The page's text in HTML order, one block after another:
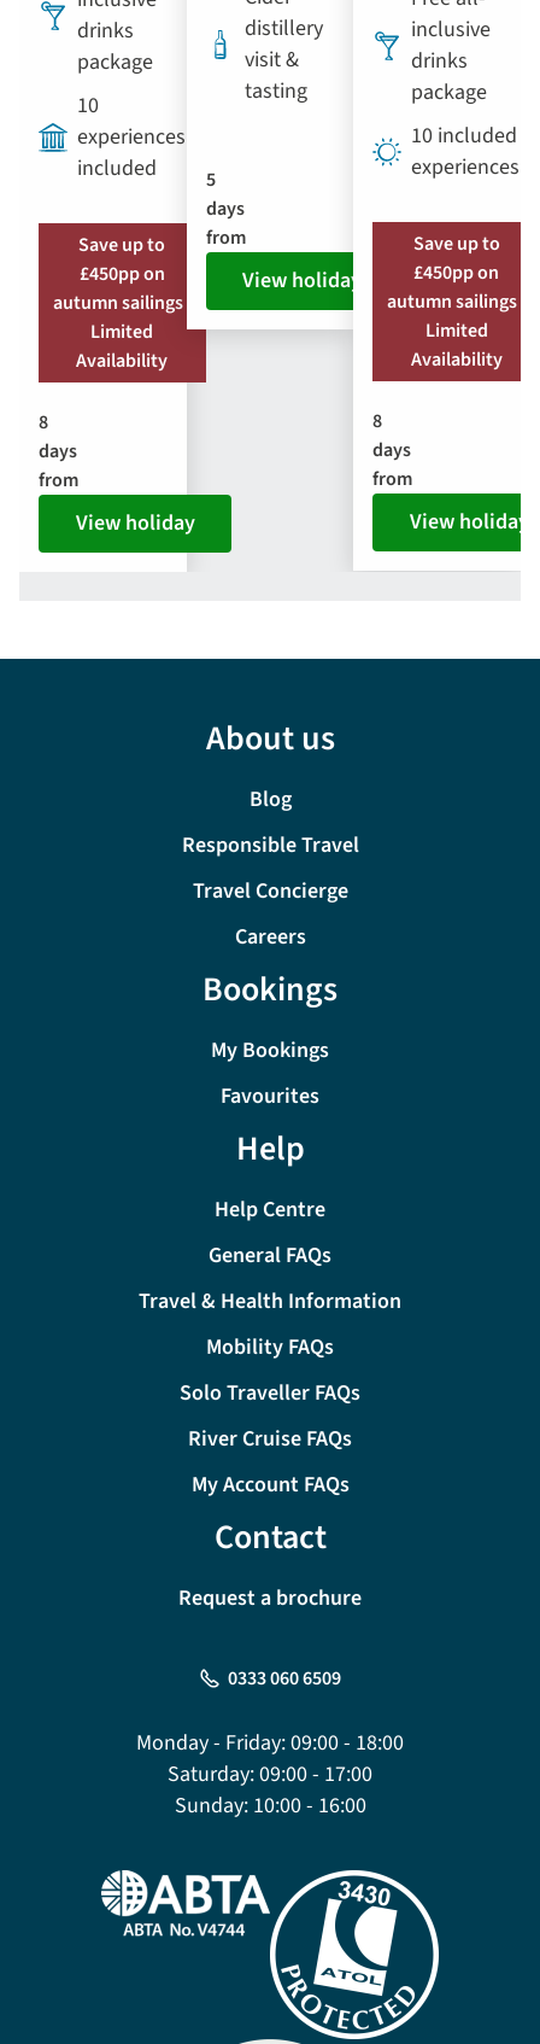
drinks
package
10
experiences
included
Save up to
£450pp on
autumn sailings |
Limited
Availability
8
days
from
View holiday
distillery
visit &
tasting
5
days
from
View holiday
inclusive
drinks
package
10 included
experiences
Save up to
£450pp on
autumn sailings |
Limited
Availability
8
days
from
View holiday
About us
Blog
Responsible Travel
Travel Concierge
Careers
Bookings
My Bookings
Favourites
Help
Help Centre
General FAQs
Travel & Health Information
Mobility FAQs
Solo Traveller FAQs
River Cruise FAQs
My Account FAQs
Contact
Request a brochure
0333 060 6509
Monday - Friday:09:00 - 18:00
Saturday:09:00 - 17:00
Sunday:10:00 - 16:00